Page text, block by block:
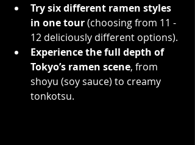
Try six different ramen styles
in one tour (choosing from 11 -
12 deliciously different options).
Experience the full depth of
Tokyo’s ramen scene, from
shoyu (soy sauce) to creamy
tonkotsu.